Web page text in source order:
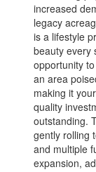
increased
legacy
is a lifestyle
beauty every
opportunity
an area
making it
quality
outstanding.
gently rolling
and multiple
expansion,